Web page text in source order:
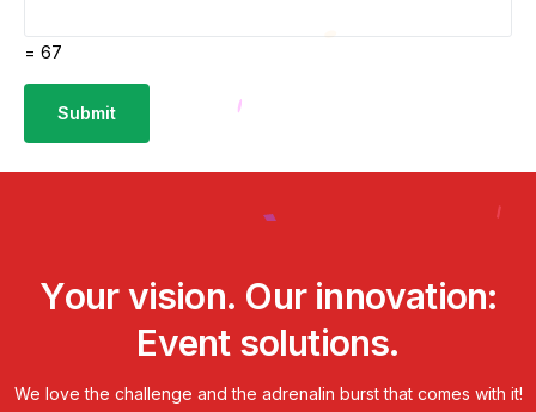
= 67
Your vision. Our innovation:
Event solutions.
We love the challenge and the adrenalin burst that comes with it!